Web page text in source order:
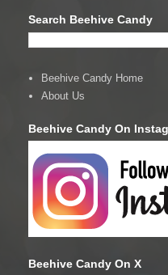
Search Beehive Candy
Beehive Candy Home
About Us
Beehive Candy On
Beehive Candy On X